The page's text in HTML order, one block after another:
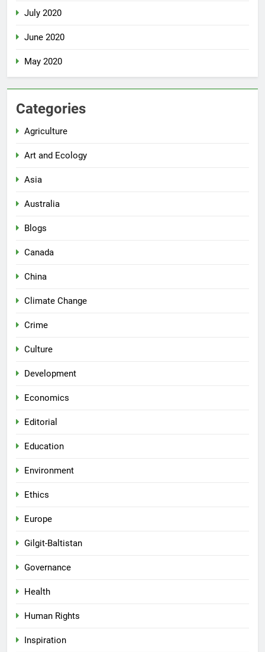
July 2020
June 2020
May 2020
Categories
Agriculture
Art and Ecology
Asia
Australia
Blogs
Canada
China
Climate Change
Crime
Culture
Development
Economics
Editorial
Education
Environment
Ethics
Europe
Gilgit-Baltistan
Governance
Health
Human Rights
Inspiration